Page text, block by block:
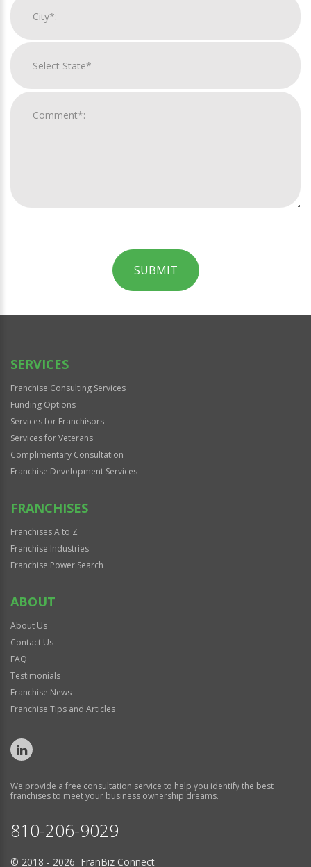
SUBMIT
Official
SERVICES
Franchise Consulting Services
Funding Options
Services for Franchisors
Services for Veterans
Complimentary Consultation
Franchise Development Services
FRANCHISES
Franchises A to Z
Franchise Industries
Franchise Power Search
ABOUT
About Us
Contact Us
FAQ
Testimonials
Franchise News
Franchise Tips and Articles
We provide a free consultation service to help you identify the best
franchises to meet your business ownership dreams.
810-206-9029
© 2018 - 2026 FranBiz Connect